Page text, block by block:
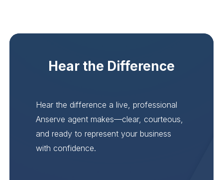
Hear the Difference
Hear the difference a live, professional
Anserve agent makes—clear, courteous,
and ready to represent your business
with confidence.